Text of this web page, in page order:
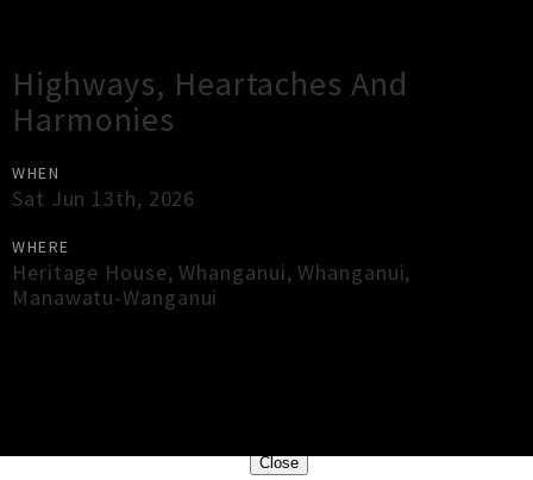
Highways, Heartaches And
Harmonies
WHEN
Sat Jun 13th, 2026
WHERE
Heritage House, Whanganui,Whanganui,
Manawatu-Wanganui
Close